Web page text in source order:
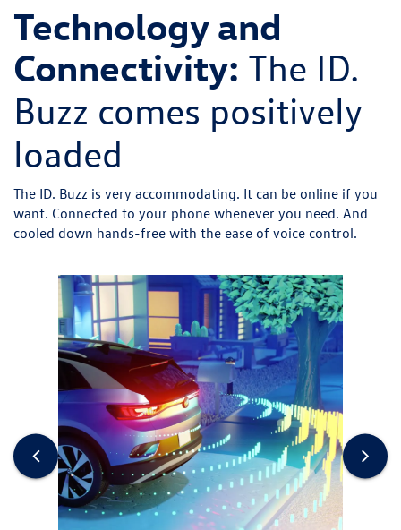
Technology and
Connectivity: The ID.
Buzz comes positively
loaded
The ID. Buzz is very accommodating. It can be online if you
want. Connected to your phone whenever you need. And
cooled down hands-free with the ease of voice control.